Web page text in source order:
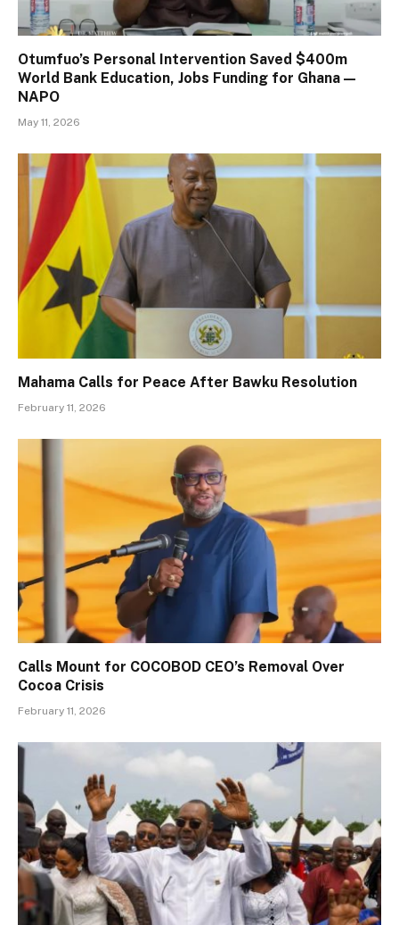
Otumfuo’s Personal Intervention Saved $400m
World Bank Education, Jobs Funding for Ghana —
NAPO
May 11, 2026
Mahama Calls for Peace After Bawku Resolution
February 11, 2026
Calls Mount for COCOBOD CEO’s Removal Over
Cocoa Crisis
February 11, 2026